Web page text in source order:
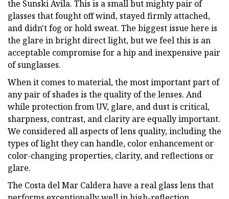
the Sunski Avila. This is a small but mighty pair of
glasses that fought off wind, stayed firmly attached,
and didn't fog or hold sweat. The biggest issue here is
the glare in bright direct light, but we feel this is an
acceptable compromise for a hip and inexpensive pair
of sunglasses.
When it comes to material, the most important part of
any pair of shades is the quality of the lenses. And
while protection from UV, glare, and dust is critical,
sharpness, contrast, and clarity are equally important.
We considered all aspects of lens quality, including the
types of light they can handle, color enhancement or
color-changing properties, clarity, and reflections or
glare.
The Costa del Mar Caldera have a real glass lens that